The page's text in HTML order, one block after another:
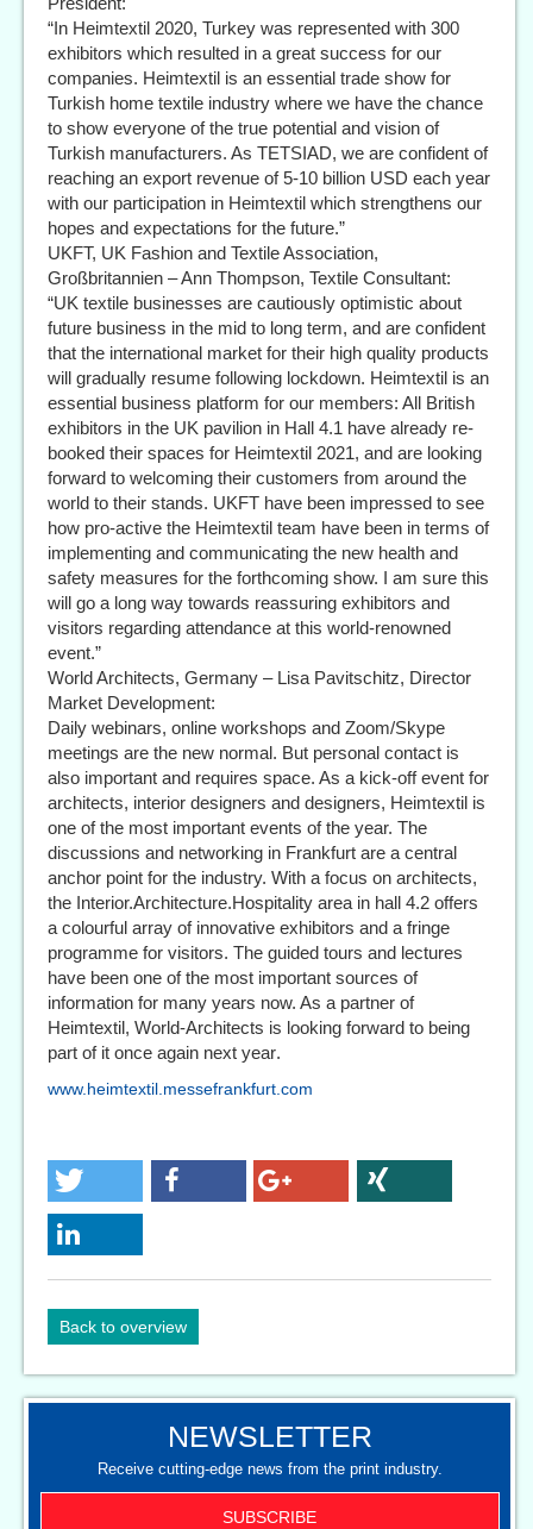
“In Heimtextil 2020, Turkey was represented with 300
exhibitors which resulted in a great success for our
companies. Heimtextil is an essential trade show for
Turkish home textile industry where we have the chance
to show everyone of the true potential and vision of
Turkish manufacturers. As TETSIAD, we are confident of
reaching an export revenue of 5-10 billion USD each year
with our participation in Heimtextil which strengthens our
hopes and expectations for the future.”
UKFT, UK Fashion and Textile Association,
Großbritannien – Ann Thompson, Textile Consultant:
“UK textile businesses are cautiously optimistic about
future business in the mid to long term, and are confident
that the international market for their high quality products
will gradually resume following lockdown. Heimtextil is an
essential business platform for our members: All British
exhibitors in the UK pavilion in Hall 4.1 have already re-
booked their spaces for Heimtextil 2021, and are looking
forward to welcoming their customers from around the
world to their stands. UKFT have been impressed to see
how pro-active the Heimtextil team have been in terms of
implementing and communicating the new health and
safety measures for the forthcoming show. I am sure this
will go a long way towards reassuring exhibitors and
visitors regarding attendance at this world-renowned
event.”
World Architects, Germany – Lisa Pavitschitz, Director
Market Development:
Daily webinars, online workshops and Zoom/Skype
meetings are the new normal. But personal contact is
also important and requires space. As a kick-off event for
architects, interior designers and designers, Heimtextil is
one of the most important events of the year. The
discussions and networking in Frankfurt are a central
anchor point for the industry. With a focus on architects,
the Interior.Architecture.Hospitality area in hall 4.2 offers
a colourful array of innovative exhibitors and a fringe
programme for visitors. The guided tours and lectures
have been one of the most important sources of
information for many years now. As a partner of
Heimtextil, World-Architects is looking forward to being
part of it once again next year.
www.heimtextil.messefrankfurt.com
Back to overview
NEWSLETTER
Receive cutting-edge news from the print industry.
SUBSCRIBE